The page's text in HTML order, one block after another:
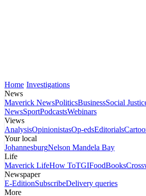
Home Investigations
News
Maverick NewsPoliticsBusinessSocial
NewsSportPodcastsWebinars
Views
AnalysisOpinionistasOp-edsEditorials
Your local
JohannesburgNelson Mandela Bay
Life
Maverick LifeHow ToTGIFoodBooks
Newspaper
E-EditionSubscribeDelivery queries
More